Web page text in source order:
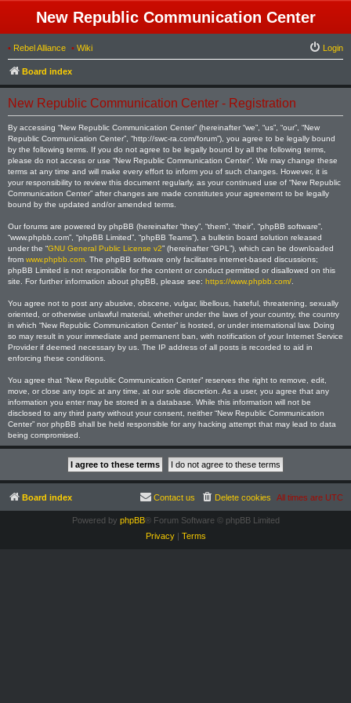
New Republic Communication Center
• Rebel Alliance • Wiki Login
Board index
New Republic Communication Center - Registration
By accessing “New Republic Communication Center” (hereinafter “we”, “us”, “our”, “New
Republic Communication Center”, “http://swc-ra.com/forum”), you agree to be legally bound
by the following terms. If you do not agree to be legally bound by all the following terms,
please do not access or use “New Republic Communication Center”. We may change these
terms at any time and will make every effort to inform you of such changes. However, it is
your responsibility to review this document regularly, as your continued use of “New Republic
Communication Center” after changes are made constitutes your agreement to be legally
bound by the updated and/or amended terms.
Our forums are powered by phpBB (hereinafter “they”, “them”, “their”, “phpBB software”,
“www.phpbb.com”, “phpBB Limited”, “phpBB Teams”), a bulletin board solution released
under the “GNU General Public License v2” (hereinafter “GPL”), which can be downloaded
from www.phpbb.com . The phpBB software only facilitates internet-based discussions;
phpBB Limited is not responsible for the content or conduct permitted or disallowed on this
site. For further information about phpBB, please see: https://www.phpbb.com/
You agree not to post any abusive, obscene, vulgar, libellous, hateful, threatening, sexually
oriented, or otherwise unlawful material, whether under the laws of your country, the country
in which “New Republic Communication Center” is hosted, or under international law. Doing
so may result in your immediate and permanent ban, with notification of your Internet Service
Provider if deemed necessary by us. The IP address of all posts is recorded to aid in
enforcing these conditions.
You agree that “New Republic Communication Center” reserves the right to remove, edit,
move, or close any topic at any time, at our sole discretion. As a user, you agree that any
information you enter may be stored in a database. While this information will not be
disclosed to any third party without your consent, neither “New Republic Communication
Center” nor phpBB shall be held responsible for any hacking attempt that may lead to data
being compromised.
Board index All times are UTC
Delete cookies
Contact us
Powered by phpBB® Forum Software © phpBB Limited
Privacy| Terms